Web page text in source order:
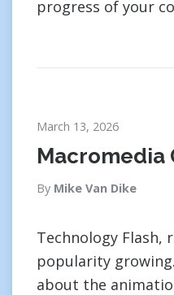
progress of your
March 13, 2026
Macromedia
By Mike Van Dike
Technology Flash,
popularity
about the